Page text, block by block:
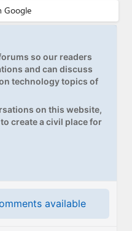
so our readers
and can discuss
technology topics of
on this website,
create a civil place for
available